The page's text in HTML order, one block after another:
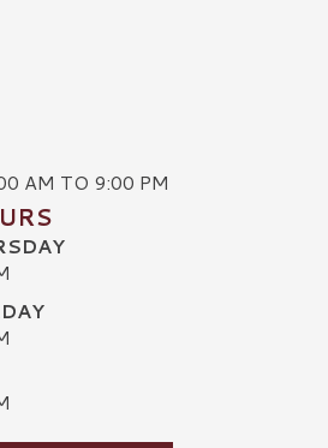
AM TO 9:00 PM